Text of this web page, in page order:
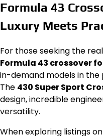
Formula 43
Luxury Meets
For those seeking the
Formula 43 crossover
in-demand models in
The 430 Super Sport
design, incredible
versatility.
When exploring listings